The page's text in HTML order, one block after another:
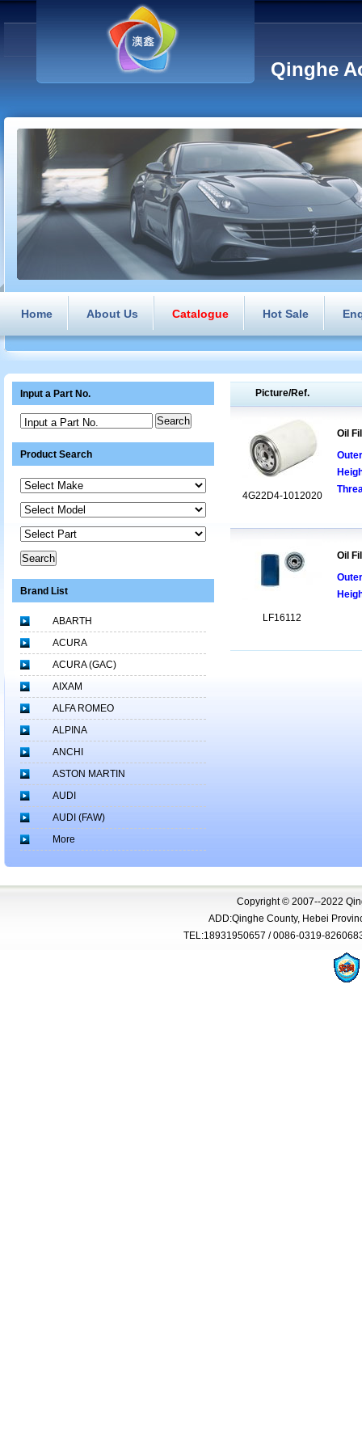
Qinghe
Home About Us Catalogue Hot Sale
Picture/Ref.
4G22D4-1012020
Oil
LF16112
Oil
Input a Part No.
Input a Part No.
Product Search
Brand List
ABARTH
ACURA
ACURA (GAC)
AIXAM
ALFA ROMEO
ALPINA
ANCHI
ASTON MARTIN
AUDI
AUDI (FAW)
More
Copyright © 2007--2022
ADD:Qinghe County, Hebei
TEL:18931950657 / 0086-0319-